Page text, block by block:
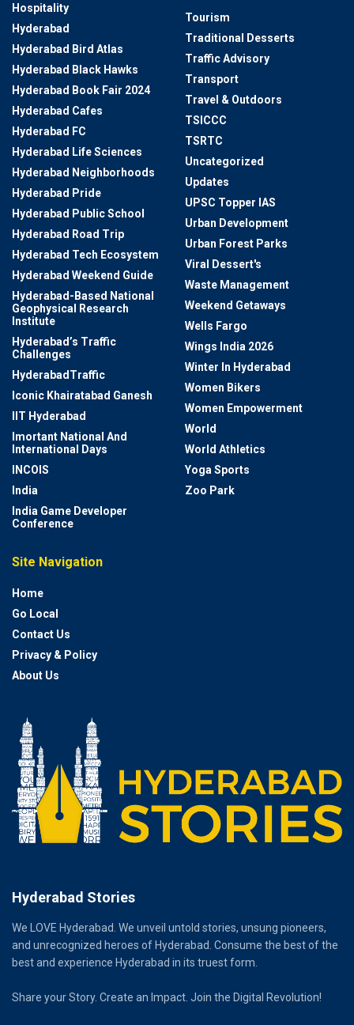
Hospitality
Hyderabad
Hyderabad Bird Atlas
Hyderabad Black Hawks
Hyderabad Book Fair 2024
Hyderabad Cafes
Hyderabad FC
Hyderabad Life Sciences
Hyderabad Neighborhoods
Hyderabad Pride
Hyderabad Public School
Hyderabad Road Trip
Hyderabad Tech Ecosystem
Hyderabad Weekend Guide
Hyderabad-Based National
Geophysical Research
Institute
Hyderabad’s Traffic
Challenges
HyderabadTraffic
Iconic Khairatabad Ganesh
IIT Hyderabad
Imortant National And
International Days
INCOIS
India
India Game Developer
Conference
Tourism
Traditional Desserts
Traffic Advisory
Transport
Travel & Outdoors
TSICCC
TSRTC
Uncategorized
Updates
UPSC Topper IAS
Urban Development
Urban Forest Parks
Viral Dessert's
Waste Management
Weekend Getaways
Wells Fargo
Wings India 2026
Winter In Hyderabad
Women Bikers
Women Empowerment
World
World Athletics
Yoga Sports
Zoo Park
Site Navigation
Home
Go Local
Contact Us
Privacy & Policy
About Us
Hyderabad Stories
We LOVE Hyderabad. We unveil untold stories, unsung pioneers,
and unrecognized heroes of Hyderabad. Consume the best of the
best and experience Hyderabad in its truest form.
Share your Story. Create an Impact. Join the Digital Revolution!